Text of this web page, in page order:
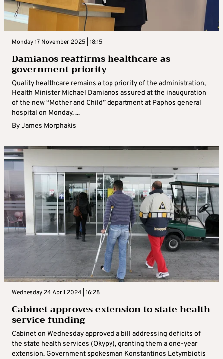
Monday 17 November 2025 | 18:15
Damianos reaffirms healthcare as
government priority
Quality healthcare remains a top priority of the administration,
Health Minister Michael Damianos assured at the inauguration
of the new “Mother and Child” department at Paphos general
hospital on Monday. ...
ByJames Morphakis
Wednesday 24 April 2024 | 16:28
Cabinet approves extension to state health
service funding
Cabinet on Wednesday approved a bill addressing deficits of
the state health services (Okypy), granting them a one-year
extension. Government spokesman Konstantinos Letymbiotis